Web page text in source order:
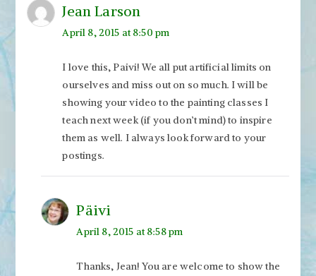
Jean Larson
April 8, 2015 at 8:50 pm
I love this, Paivi! We all put artificial limits on
ourselves and miss out on so much. I will be
showing your video to the painting classes I
teach next week (if you don’t mind) to inspire
them as well. I always look forward to your
postings.
Päivi
April 8, 2015 at 8:58 pm
Thanks, Jean! You are welcome to show the